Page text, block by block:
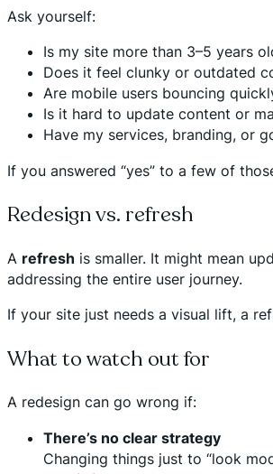
Ask yourself:
Is my site more than 3–5 years
Does it feel clunky or outdated
Are mobile users bouncing
Is it hard to update content or
Have my services, branding, or
If you answered “yes” to a few of
Redesign vs. refresh
A refresh is smaller. It might mean
addressing the entire user journey.
If your site just needs a visual lift, a
What to watch out for
A redesign can go wrong if:
There’s no clear strategy
Changing things just to “look